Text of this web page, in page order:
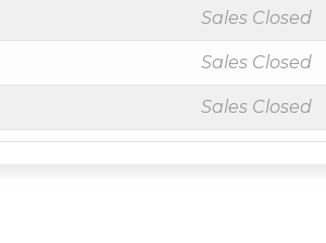
Sales Closed
Sales Closed
Sales Closed